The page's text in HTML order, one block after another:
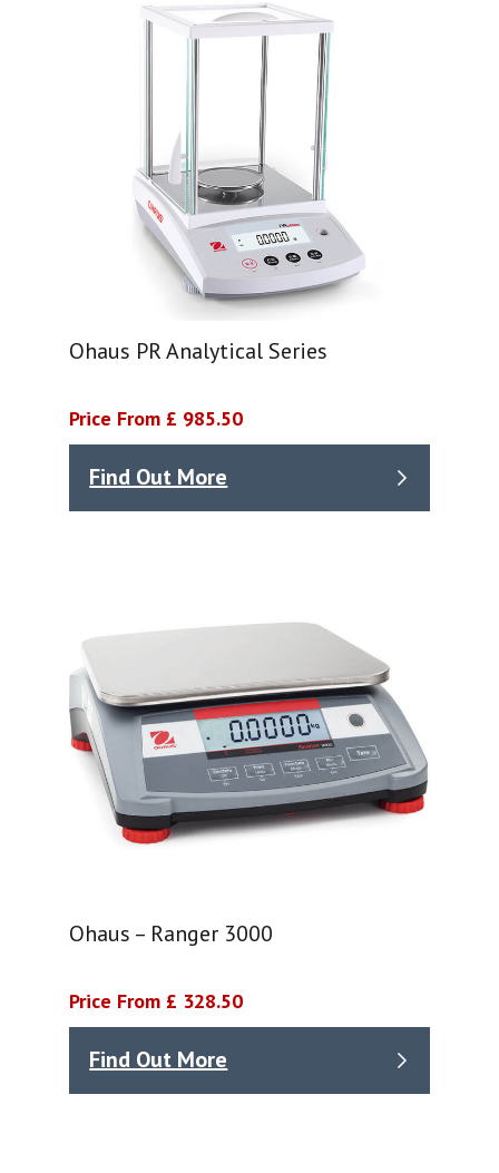
Ohaus PR Analytical Series
Price From £ 985.50
Find Out More
Ohaus – Ranger 3000
Price From £ 328.50
Find Out More